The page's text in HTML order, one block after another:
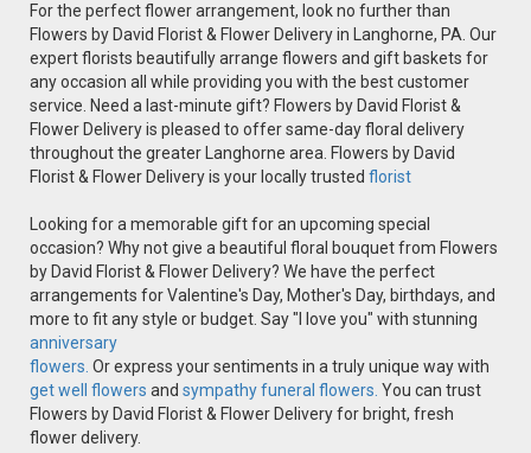
For the perfect flower arrangement, look no further than
Flowers by David Florist & Flower Delivery in Langhorne, PA. Our
expert florists beautifully arrange flowers and gift baskets for
any occasion all while providing you with the best customer
service. Need a last-minute gift? Flowers by David Florist &
Flower Delivery is pleased to offer same-day floral delivery
throughout the greater Langhorne area. Flowers by David
Florist & Flower Delivery is your locally trusted florist
Looking for a memorable gift for an upcoming special
occasion? Why not give a beautiful floral bouquet from Flowers
by David Florist & Flower Delivery? We have the perfect
arrangements for Valentine's Day, Mother's Day, birthdays, and
more to fit any style or budget. Say "I love you" with stunning
anniversary
flowers. Or express your sentiments in a truly unique way with
get well flowers and sympathy funeral flowers. You can trust
Flowers by David Florist & Flower Delivery for bright, fresh
flower delivery.